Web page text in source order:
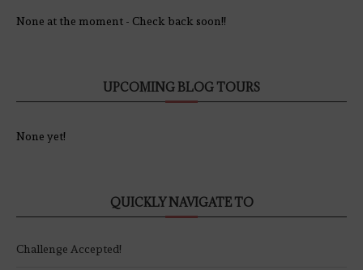
None at the moment - Check back soon!!
UPCOMING BLOG TOURS
None yet!
QUICKLY NAVIGATE TO
Challenge Accepted!